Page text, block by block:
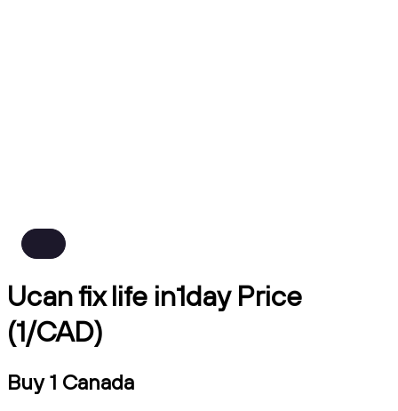
Ucan fix life in1day Price
(1/CAD)
Buy 1 Canada